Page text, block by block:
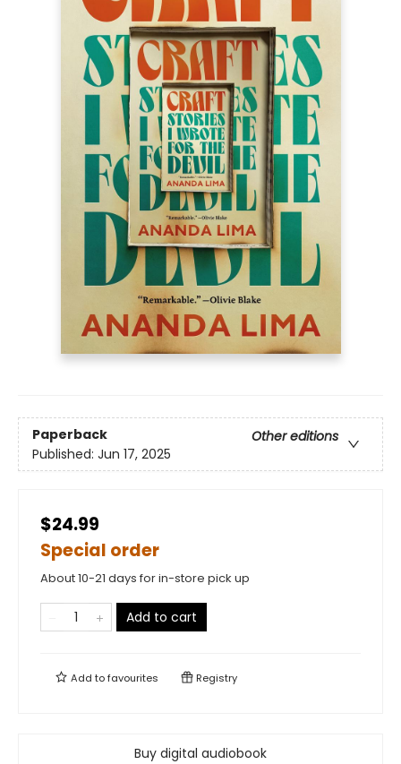
Paperback
Other editions
Published: Jun 17, 2025
$24.99
Special order
About 10-21 days for in-store pick up
Add to cart
Add tofavourites Registry
Buy digital audiobook